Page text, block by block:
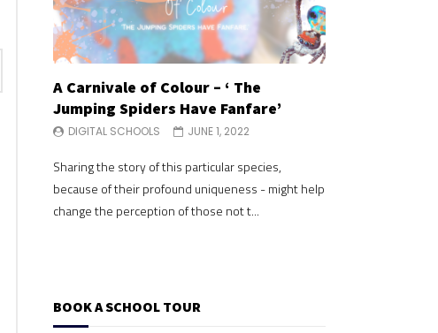
A Carnivale of Colour – ‘ The
Jumping Spiders Have Fanfare’
DIGITAL SCHOOLS JUNE 1, 2022
Sharing the story of this particular species,
because of their profound uniqueness - might help
change the perception of those not t...
BOOK A SCHOOL TOUR